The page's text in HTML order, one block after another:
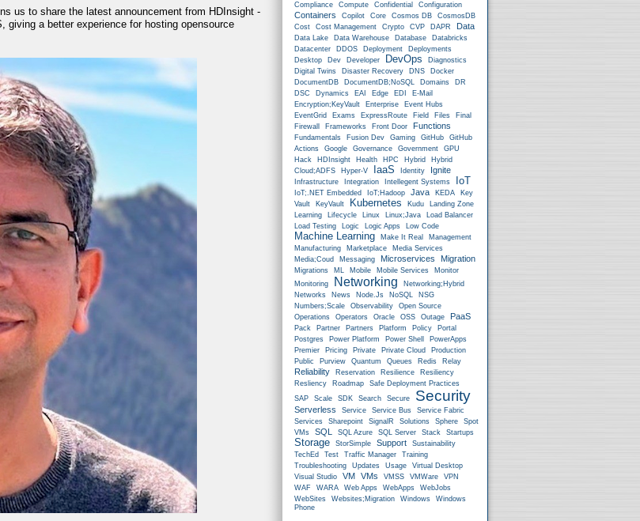
us to share the latest announcement from HDInsight -
giving a better experience for hosting opensource
Compliance
Compute Confidential Configuration
Containers Copilot Core Cosmos DB
CosmosDB
Cost
Cost Management Crypto CVP DAPR Data
Data Lake Data Warehouse Database
Databricks
Datacenter
DDOS Deployment
Deployments
Desktop
Dev Developer DevOps
Diagnostics
Digital Twins
Disaster Recovery DNS
Docker
DocumentDB
DocumentDB;NoSQL Domains
DR
DSC
Dynamics EAI Edge EDI
E-Mail
Encryption;KeyVault
Enterprise
Event Hubs
EventGrid
Exams ExpressRoute Field Files
Final
Firewall
Frameworks Front Door Functions
Fundamentals Fusion Dev Gaming GitHub
GitHub
Actions
Google Governance Government
GPU
Hack
HDInsight Health HPC Hybrid
Hybrid
Cloud;ADFS
Hyper-V IaaS Identity Ignite
Infrastructure Integration Intellegent Systems IoT
IoT;.NET Embedded IoT;Hadoop Java KEDA
Key
Vault
KeyVault Kubernetes Kudu
Landing Zone
Learning
Lifecycle Linux Linux;Java
Load Balancer
Load Testing
Logic Logic Apps Low Code
Machine Learning Make It Real
Management
Manufacturing
Marketplace
Media Services
Media;Coud
Messaging Microservices Migration
Migrations ML Mobile Mobile Services
Monitor
Monitoring
Networking
Networking;Hybrid
Networks
News Node.js NoSQL
NSG
Numbers;Scale
Observability
Open Source
Operations
Operators Oracle OSS Outage PaaS
Pack Partner Partners Platform Policy
Portal
Postgres
Power Platform Power Shell
PowerApps
Premier
Pricing Private Private Cloud
Production
Public
Purview Quantum Queues Redis Relay
Reliability Reservation Resilience
Resiliency
Resliency
Roadmap
Safe Deployment Practices
SAP
Scale SDK Search Secure Security
Serverless Service Service Bus
Service Fabric
Services
Sharepoint SignalR Solutions Sphere
Spot
VMs
SQL SQL Azure SQL Server Stack Startups
Storage StorSimple Support
Sustainability
TechEd
Test Traffic Manager
Training
Troubleshooting
Updates Usage
Virtual Desktop
Visual Studio
VM VMs VMSS VMWare
VPN
WAF
WARA Web Apps WebApps
WebJobs
WebSites
Websites;Migration Windows
Windows
Phone